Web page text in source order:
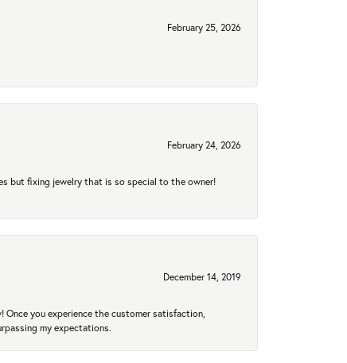
February 25, 2026
February 24, 2026
but fixing jewelry that is so special to the owner!
December 14, 2019
you experience the customer satisfaction,
my expectations.